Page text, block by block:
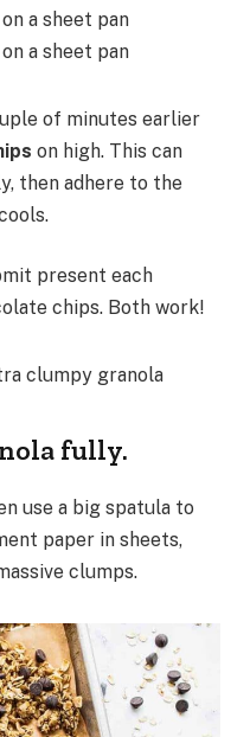
of minutes earlier
on high. This can
then adhere to the
present each
chips. Both work!
fully.
use a big spatula to
paper in sheets,
clumps.